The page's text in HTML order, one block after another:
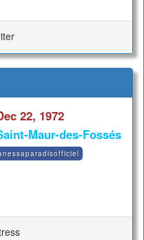
22, 1972
Maur-des-Fossés